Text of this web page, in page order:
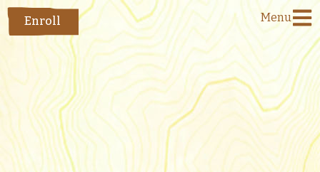
Enroll Menu